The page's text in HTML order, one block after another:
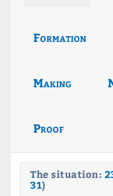
Formation
Making
Proof
The situation:
31)